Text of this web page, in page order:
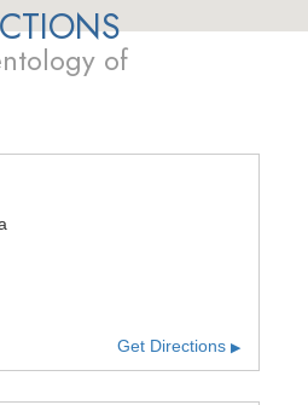
of
Get Directions ▶